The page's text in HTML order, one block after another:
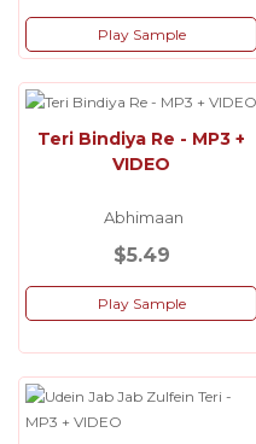
Play Sample
Teri Bindiya Re - MP3 +
VIDEO
Abhimaan
$5.49
Play Sample